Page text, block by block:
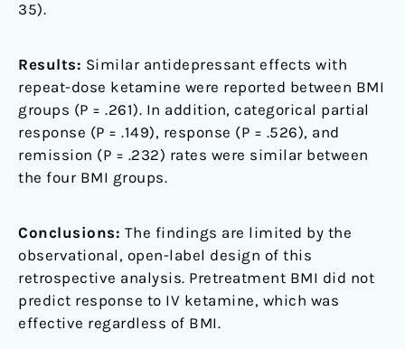
35).
Results: Similar antidepressant effects with
repeat-dose ketamine were reported between BMI
groups (P = .261). In addition, categorical partial
response (P = .149), response (P = .526), and
remission (P = .232) rates were similar between
the four BMI groups.
Conclusions: The findings are limited by the
observational, open-label design of this
retrospective analysis. Pretreatment BMI did not
predict response to IV ketamine, which was
effective regardless of BMI.